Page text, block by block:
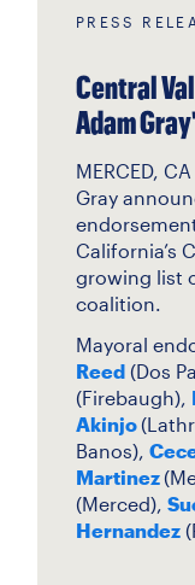
PRESS
Central
Adam
MERCED,
Gray
California’s
growing list
coalition.
Mayoral
Reed (Dos
(Firebaugh),
Akinjo
Banos),
Martinez
(Merced),
Hernandez